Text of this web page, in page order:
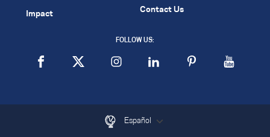
Impact Contact Us
FOLLOW US:
Español